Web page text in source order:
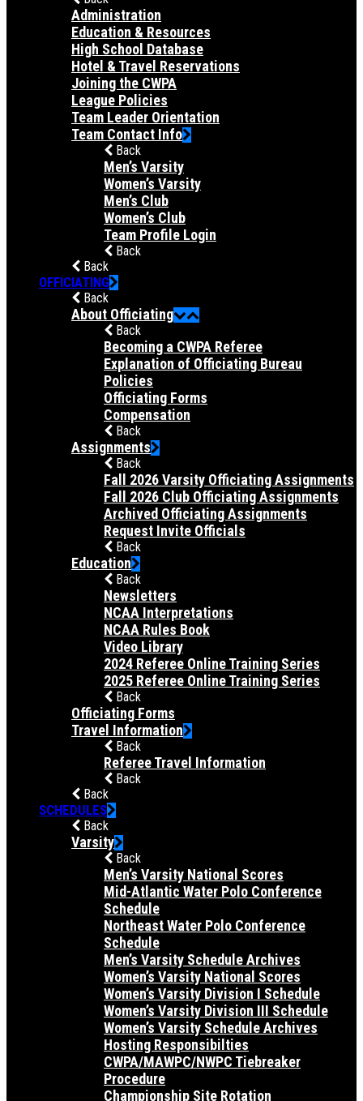
Administration
Education & Resources
High School Database
Hotel & Travel Reservations
Joining the CWPA
League Policies
Team Leader Orientation
Team Contact Info
Back
Men’s Varsity
Women’s Varsity
Men’s Club
Women’s Club
Team Profile Login
Back
Back
OFFICIATING
Back
About Officiating
Back
Becoming a CWPA Referee
Explanation of Officiating Bureau
Policies
Officiating Forms
Compensation
Back
Assignments
Back
Fall 2026 Varsity Officiating Assignments
Fall 2026 Club Officiating Assignments
Archived Officiating Assignments
Request Invite Officials
Back
Education
Back
Newsletters
NCAA Interpretations
NCAA Rules Book
Video Library
2024 Referee Online Training Series
2025 Referee Online Training Series
Back
Officiating Forms
Travel Information
Back
Referee Travel Information
Back
Back
SCHEDULES
Back
Varsity
Back
Men’s Varsity National Scores
Mid-Atlantic Water Polo Conference
Schedule
Northeast Water Polo Conference
Schedule
Men’s Varsity Schedule Archives
Women’s Varsity National Scores
Women’s Varsity Division I Schedule
Women’s Varsity Division III Schedule
Women’s Varsity Schedule Archives
Hosting Responsibilties
CWPA/MAWPC/NWPC Tiebreaker
Procedure
Championship Site Rotation